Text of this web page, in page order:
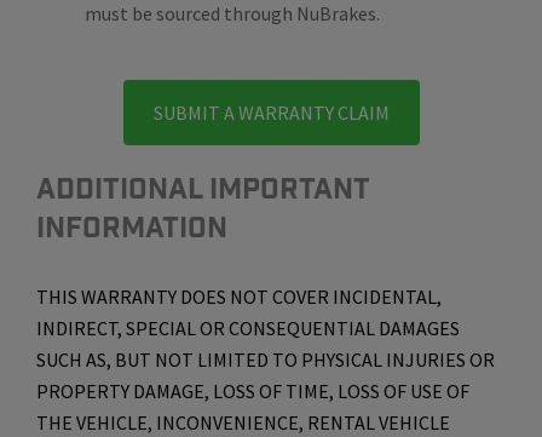
must be sourced through NuBrakes.
SUBMIT A WARRANTY CLAIM
ADDITIONAL IMPORTANT
INFORMATION
THIS WARRANTY DOES NOT COVER INCIDENTAL,
INDIRECT, SPECIAL OR CONSEQUENTIAL DAMAGES
SUCH AS, BUT NOT LIMITED TO PHYSICAL INJURIES OR
PROPERTY DAMAGE, LOSS OF TIME, LOSS OF USE OF
THE VEHICLE, INCONVENIENCE, RENTAL VEHICLE